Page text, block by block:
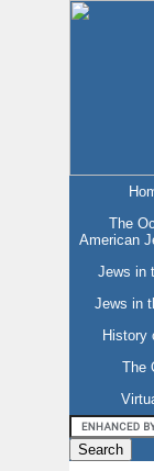
The
American
Jews in
Jews in
History
The